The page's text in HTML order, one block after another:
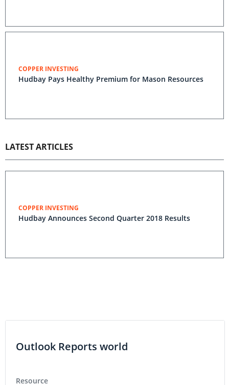
COPPER INVESTING
Hudbay Pays Healthy Premium for Mason Resources
LATEST ARTICLES
COPPER INVESTING
Hudbay Announces Second Quarter 2018 Results
Outlook Reports world
Resource